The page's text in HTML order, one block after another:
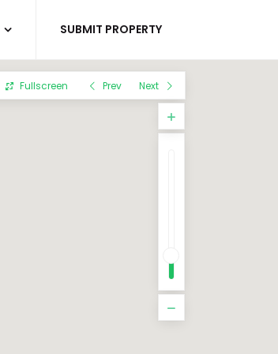
SUBMIT PROPERTY
Fullscreen Prev Next